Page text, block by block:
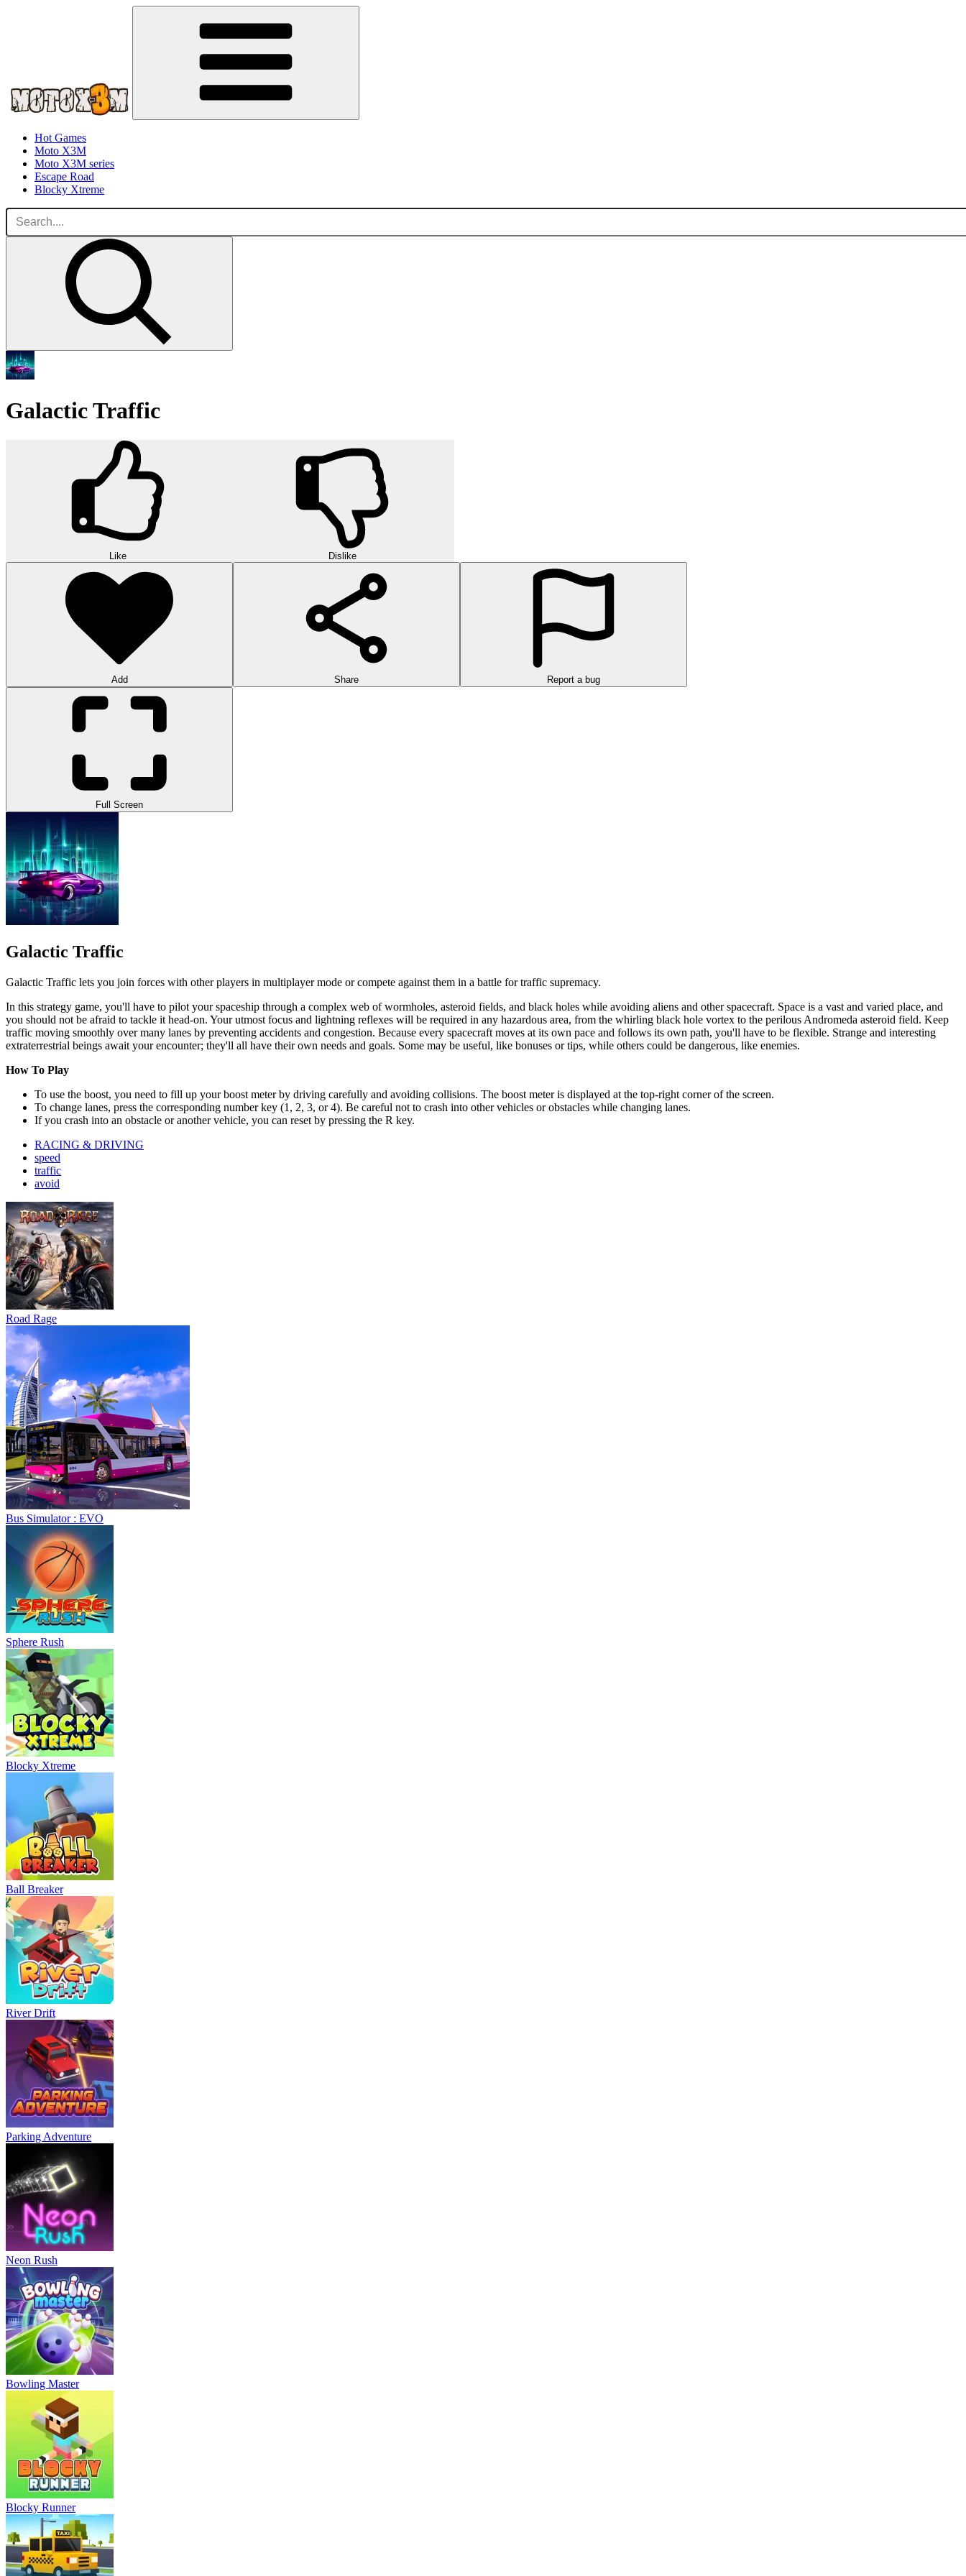
Hot Games
Moto X3M
Moto X3M series
Escape Road
Blocky Xtreme
Galactic Traffic
Like Dislike
Add Share Report a bug
Full Screen
Galactic Traffic
Galactic Traffic lets you join forces with other players in multiplayer mode or compete against them in a battle for traffic supremacy.
In this strategy game, you'll have to pilot your spaceship through a complex web of wormholes, asteroid fields, and black holes while avoiding aliens and other spacecraft. Space is a vast and varied place, and
you should not be afraid to tackle it head-on. Your utmost focus and lightning reflexes will be required in any hazardous area, from the whirling black hole vortex to the perilous Andromeda asteroid field. Keep
traffic moving smoothly over many lanes by preventing accidents and congestion. Because every spacecraft moves at its own pace and follows its own path, you'll have to be flexible. Strange and interesting
extraterrestrial beings await your encounter; they'll all have their own needs and goals. Some may be useful, like bonuses or tips, while others could be dangerous, like enemies.
How To Play
To use the boost, you need to fill up your boost meter by driving carefully and avoiding collisions. The boost meter is displayed at the top-right corner of the screen.
To change lanes, press the corresponding number key (1, 2, 3, or 4). Be careful not to crash into other vehicles or obstacles while changing lanes.
If you crash into an obstacle or another vehicle, you can reset by pressing the R key.
RACING & DRIVING
speed
traffic
avoid
Road Rage
Bus Simulator : EVO
Sphere Rush
Blocky Xtreme
Ball Breaker
River Drift
Parking Adventure
Neon Rush
Bowling Master
Blocky Runner